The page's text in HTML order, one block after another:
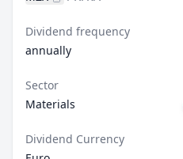
Dividend frequency
annually
Sector
Materials
Dividend Currency